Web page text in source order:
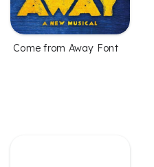
Come from Away Font